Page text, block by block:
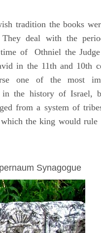
tradition the books
They deal with the
of Othniel the
in the 11th and 10th
one of the most
the history of Israel,
from a system of
the king would rule
Synagogue